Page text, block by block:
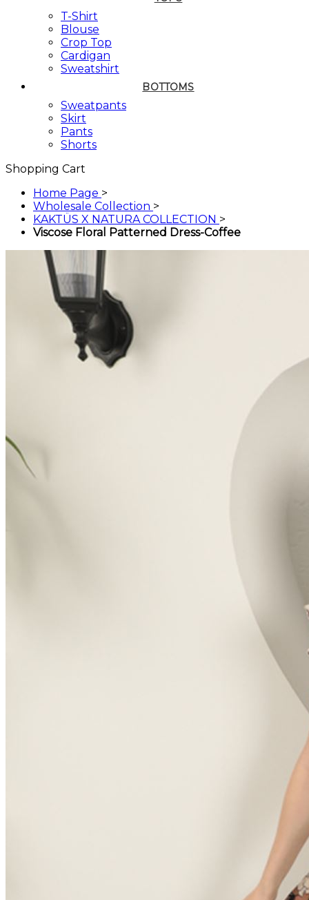
T-Shirt
Blouse
Crop Top
Cardigan
Sweatshirt
BOTTOMS
Sweatpants
Skirt
Pants
Shorts
Shopping Cart
Home Page >
Wholesale Collection >
KAKTÜS X NATURA COLLECTION >
Viscose Floral Patterned Dress-Coffee